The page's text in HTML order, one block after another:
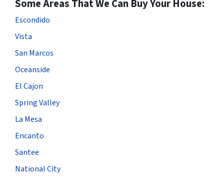
Some Areas That We Can Buy Your House:
Escondido
Vista
San Marcos
Oceanside
El Cajon
Spring Valley
La Mesa
Encanto
Santee
National City